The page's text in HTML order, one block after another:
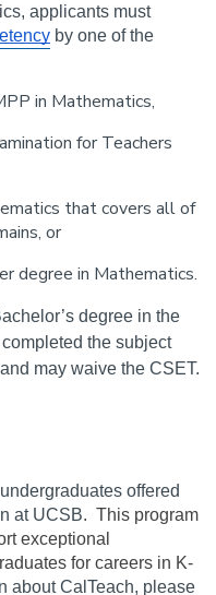
applicants must
by one of the
in Mathematics,
for Teachers
that covers all of
or
degree in Mathematics.
degree in the
the subject
may waive the CSET.
offered
at UCSB. This program
exceptional
for careers in K-
about CalTeach, please